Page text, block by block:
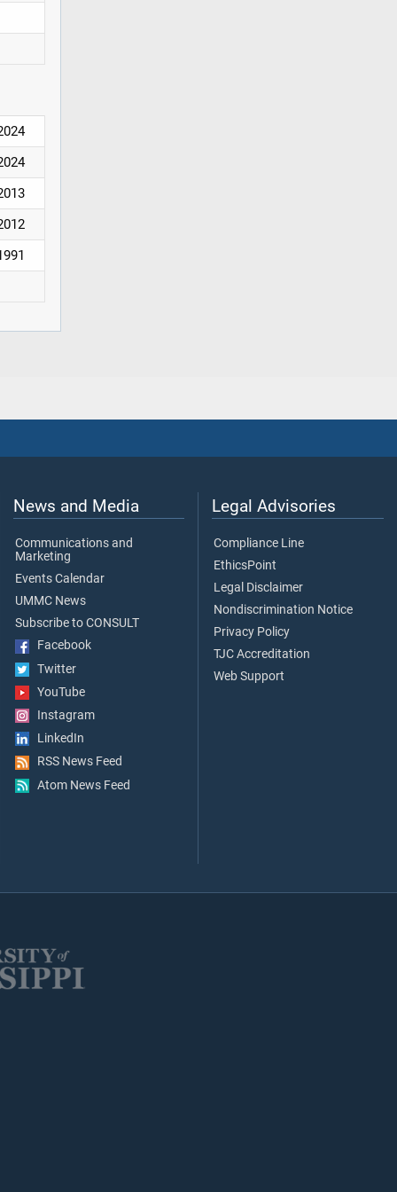
News and Media
Communications and
Marketing
Events Calendar
UMMC News
Subscribe to CONSULT
Facebook
Twitter
YouTube
Instagram
LinkedIn
RSS News Feed
Atom News Feed
Legal Advisories
Compliance Line
EthicsPoint
Legal Disclaimer
Nondiscrimination Notice
Privacy Policy
TJC Accreditation
Web Support